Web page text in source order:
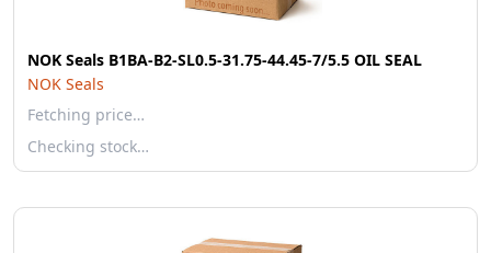
NOK Seals B1BA-B2-SL0.5-31.75-44.45-7/5.5 OIL SEAL
NOK Seals
Fetching price…
Checking stock…